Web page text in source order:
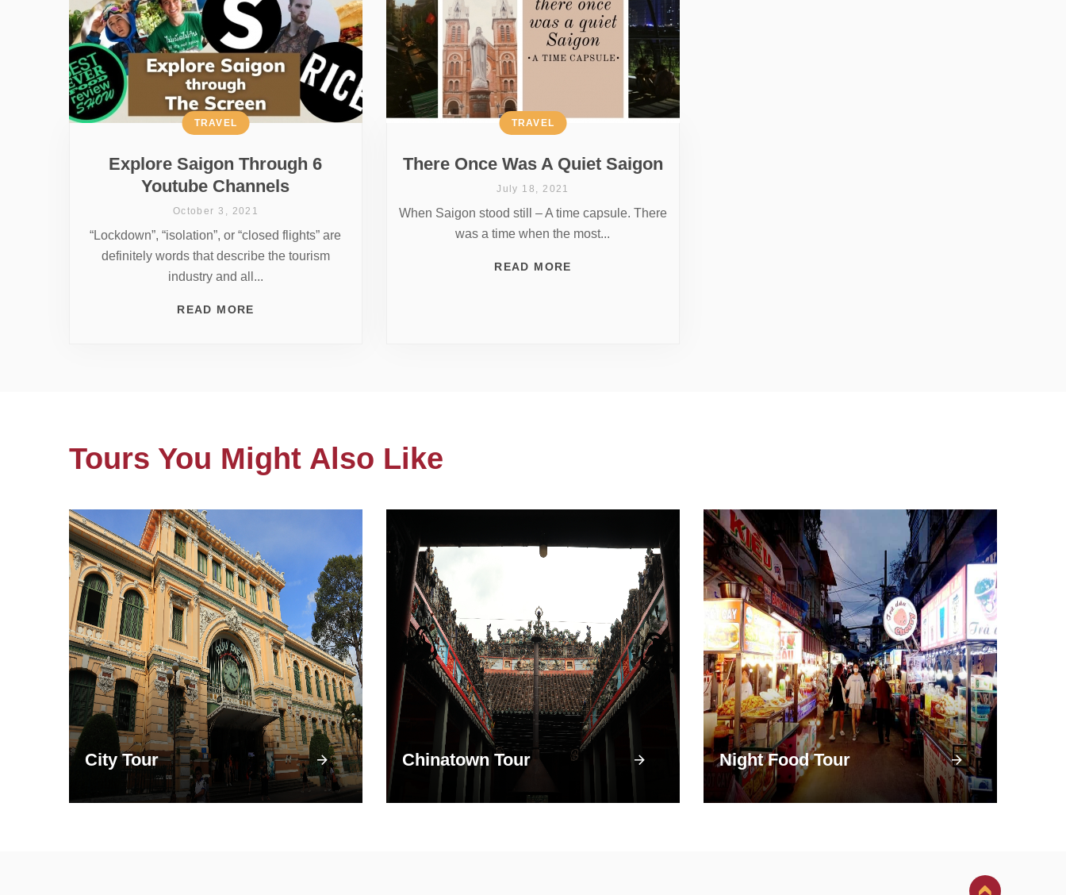
Explore Saigon Through 6
Youtube Channels
TRAVEL
October 3, 2021
“Lockdown”, “isolation”, or “closed flights” are
definitely words that describe the tourism
industry and all...
READ MORE
There Once Was A Quiet Saigon
TRAVEL
July 18, 2021
When Saigon stood still – A time capsule. There
was a time when the most...
READ MORE
Tours You Might Also Like
City Tour Chinatown Tour Night Food Tour